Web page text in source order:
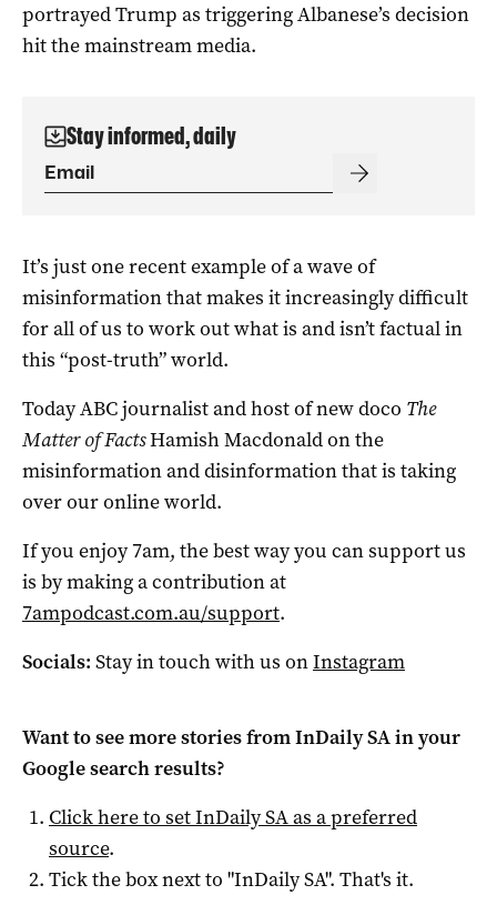
portrayed Trump as triggering Albanese’s decision
hit the mainstream media.
Stay informed, daily
It’s just one recent example of a wave of
misinformation that makes it increasingly difficult
for all of us to work out what is and isn’t factual in
this “post-truth” world.
Today ABC journalist and host of new doco The
Matter of FactsHamish Macdonald on the
misinformation and disinformation that is taking
over our online world.
If you enjoy 7am, the best way you can support us
is by making a contribution at
7ampodcast.com.au/support.
Socials: Stay in touch with us onInstagram
Want to see more stories fromInDaily SAin your
Google search results?
Click here to setInDaily SAas a preferred
source.
Tick the box next to "InDaily SA". That's it.